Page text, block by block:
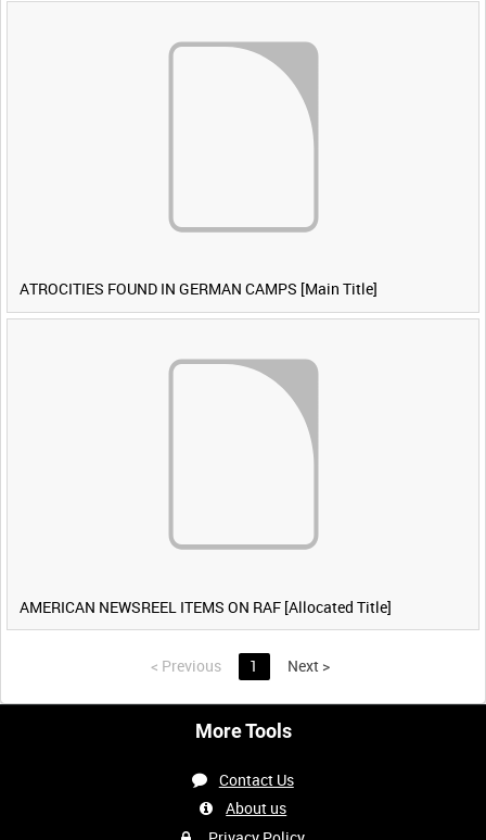
ATROCITIES FOUND IN GERMAN CAMPS [Main Title]
AMERICAN NEWSREEL ITEMS ON RAF [Allocated Title]
< Previous 1 Next >
More Tools
Contact Us
About us